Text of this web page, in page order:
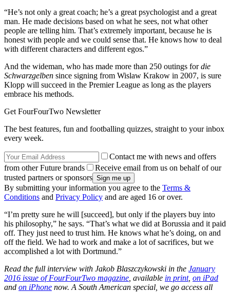
“He’s not only a great coach; he’s a great psychologist and a great
man. He made decisions based on what he sees, not what other
people are telling him. That’s extremely important, because he is
honest with people and we could sense that. He knows how to deal
with different characters and different egos.”
And the wideman, who has made more than 250 outings fordie
Schwarzgelben since signing from Wislaw Krakow in 2007, is sure
Klopp will succeed in the Premier League as long as the players
embrace his methods.
Get FourFourTwo Newsletter
The best features, fun and footballing quizzes, straight to your inbox
every week.
Contact me with news and offers
from other Future brands
Receive email from us on behalf of our
trusted partners or sponsors
By submitting your information you agree to the Terms &
Conditions and Privacy Policy and are aged 16 or over.
“I’m pretty sure he will [succeed], but only if the players buy into
his philosophy,” he says. “That’s what we did at Borussia and it paid
off. They just need to trust him. He knows what he’s doing, on and
off the field. We had to work and make a lot of sacrifices, but we
accomplished a lot with Dortmund.”
Read the full interview with Jakob Blaszczykowski in the January
2016 issue of FourFourTwo magazine, available in print, on iPad
and on iPhone now. A South American special, we go access all